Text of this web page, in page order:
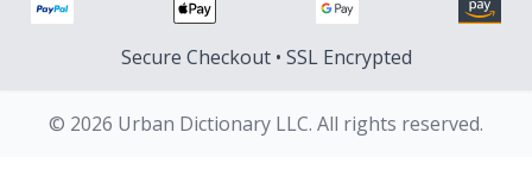
Secure Checkout • SSL Encrypted
© 2026 Urban Dictionary LLC. All rights reserved.